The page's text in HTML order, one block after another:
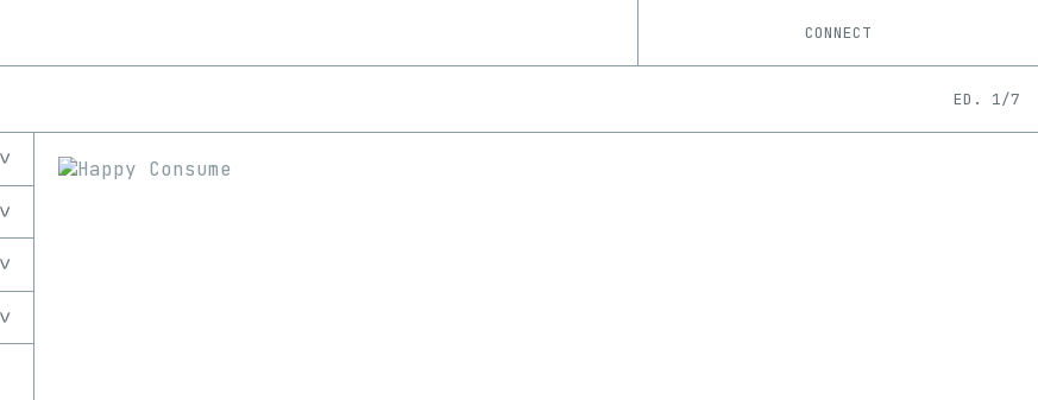
CONNECT
ED. 1/7